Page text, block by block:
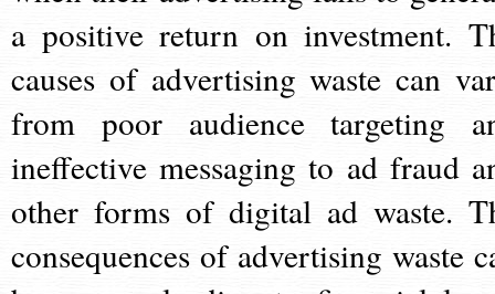
a positive return on investment.
causes of advertising waste can
from poor audience targeting
ineffective messaging to ad fraud
other forms of digital ad waste.
consequences of advertising waste